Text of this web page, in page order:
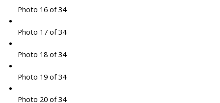
Photo 16 of 34
Photo 17 of 34
Photo 18 of 34
Photo 19 of 34
Photo 20 of 34